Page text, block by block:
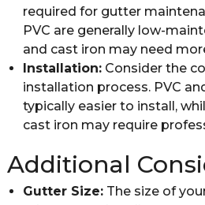
required for gutter
PVC are generally low-
and cast iron may need
Installation:Consider the
installation process. PVC
typically easier to install,
cast iron may require
Additional
Gutter Size:The size of